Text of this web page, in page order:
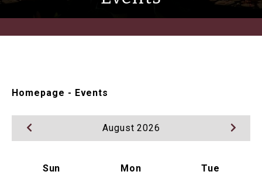
Homepage - Events
August 2026
Sun Mon Tue